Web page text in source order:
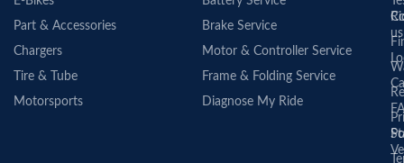
Part & Accessories
Chargers
Tire & Tube
Motorsports
Brake Service
Motor & Controller Service
Frame & Folding Service
Diagnose My Ride
us